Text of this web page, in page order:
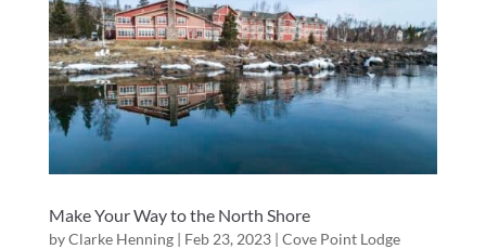
Make Your Way to the North Shore
byClarke Henning| Feb 23, 2023| Cove Point Lodge